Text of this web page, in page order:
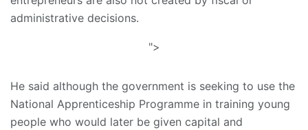
administrative decisions.
">
He said although the government is seeking to use the
National Apprenticeship Programme in training young
people who would later be given capital and